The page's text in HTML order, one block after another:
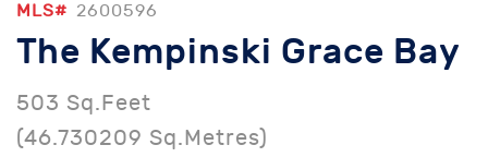
MLS# 2600596
The Kempinski Grace Bay
503 Sq.Feet
(46.730209 Sq.Metres)